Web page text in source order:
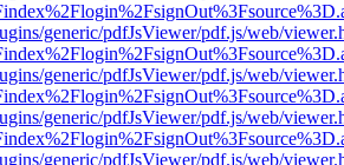
generic/pdfJsViewer/pdf.js/web/
generic/pdfJsViewer/pdf.js/web/
generic/pdfJsViewer/pdf.js/web/
generic/pdfJsViewer/pdf.js/web/